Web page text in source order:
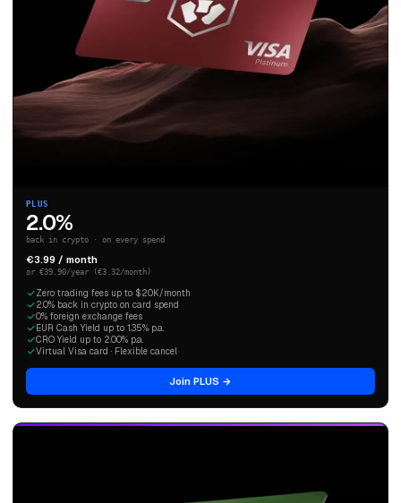
PLUS
2.0%
back in crypto · on every spend
€3.99 / month
or €39.90/year (€3.32/month)
Zero trading fees up to $20K/month
2.0% back in crypto on card spend
0% foreign exchange fees
EUR Cash Yield up to 1.35% p.a.
CRO Yield up to 2.00% p.a.
Virtual Visa card · Flexible cancel
Join PLUS →